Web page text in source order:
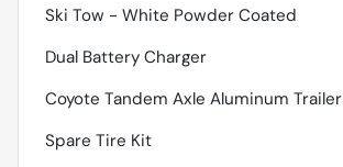
Ski Tow - White Powder Coated
Dual Battery Charger
Coyote Tandem Axle Aluminum Trailer
Spare Tire Kit